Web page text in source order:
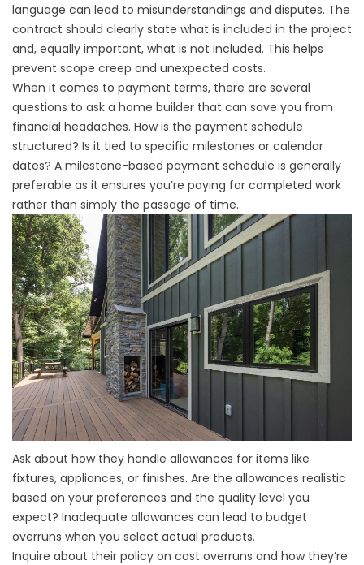
language can lead to misunderstandings and disputes. The
contract should clearly state what is included in the project
and, equally important, what is not included. This helps
prevent scope creep and unexpected costs.
When it comes to payment terms, there are several
questions to ask a home builder that can save you from
financial headaches. How is the payment schedule
structured? Is it tied to specific milestones or calendar
dates? A milestone-based payment schedule is generally
preferable as it ensures you’re paying for completed work
rather than simply the passage of time.
Ask about how they handle allowances for items like
fixtures, appliances, or finishes. Are the allowances realistic
based on your preferences and the quality level you
expect? Inadequate allowances can lead to budget
overruns when you select actual products.
Inquire about their policy on cost overruns and how they’re